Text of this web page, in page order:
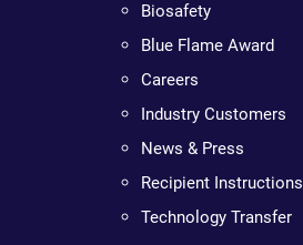
Biosafety
Blue Flame Award
Careers
Industry Customers
News & Press
Recipient Instructions
Technology Transfer